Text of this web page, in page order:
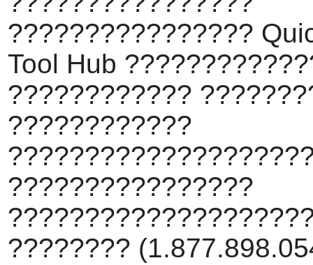
????????????????
Tool Hub
????????????
????????????
????????????????
????????